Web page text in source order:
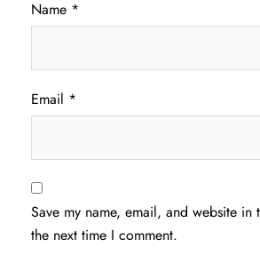
Name *
Email *
Save my name, email, and website in
the next time I comment.